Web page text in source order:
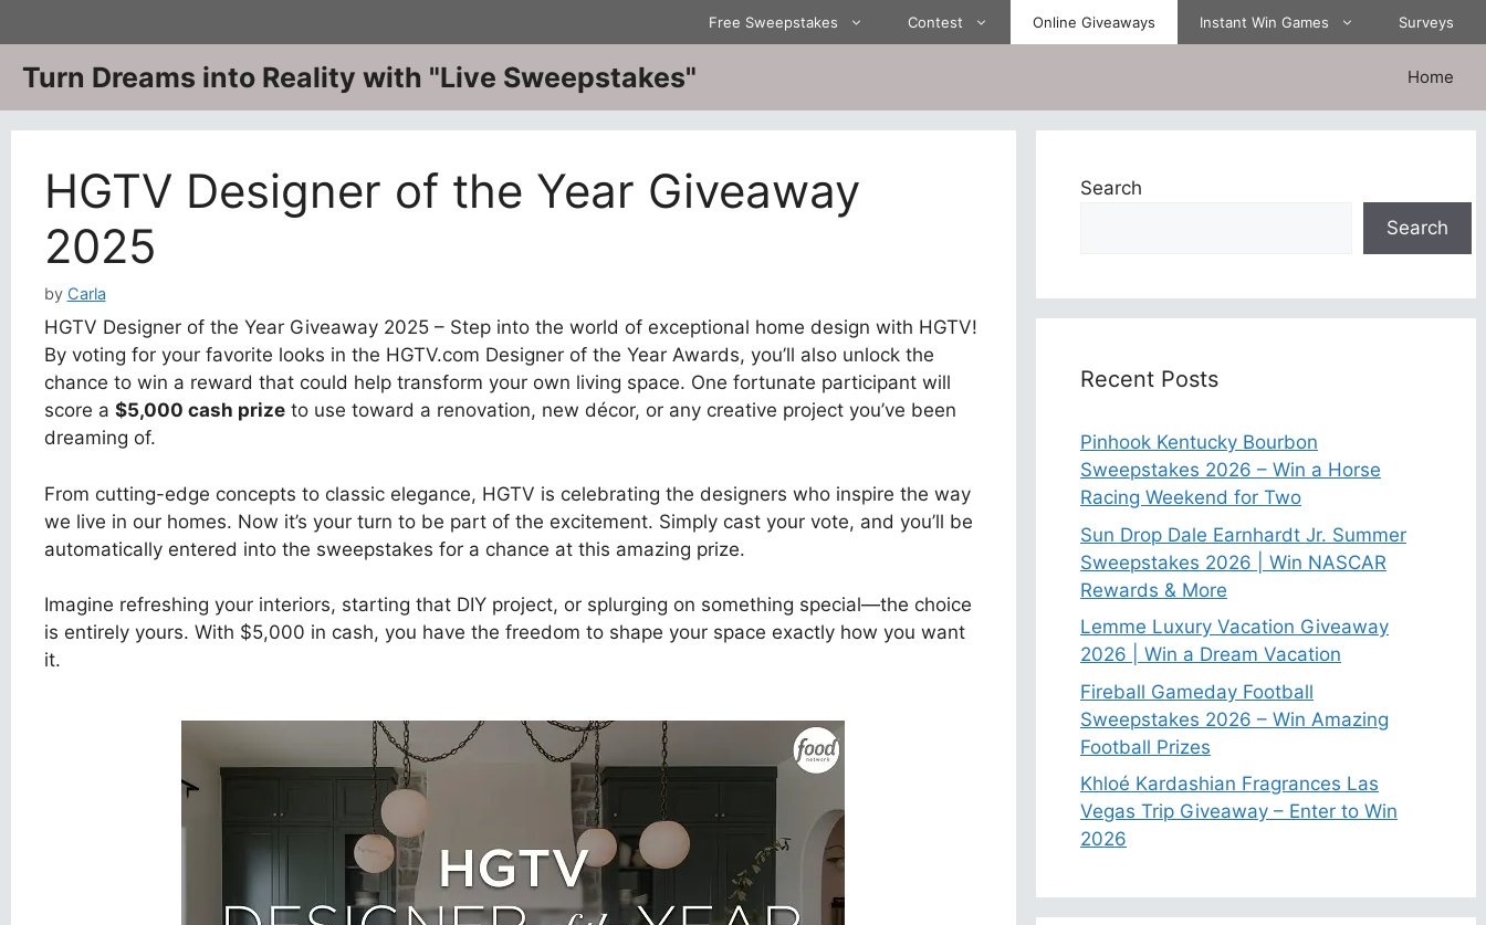
to
content
Free Sweepstakes Contest Online Giveaways Instant Win Games Surveys
Turn Dreams into Reality with "Live Sweepstakes" Home
HGTV Designer of the Year Giveaway
2025
by Carla
HGTV Designer of the Year Giveaway 2025 – Step into the world of exceptional home design with HGTV!
By voting for your favorite looks in the HGTV.com Designer of the Year Awards, you’ll also unlock the
chance to win a reward that could help transform your own living space. One fortunate participant will
score a $5,000 cash prizeto use toward a renovation, new décor, or any creative project you’ve been
dreaming of.
From cutting-edge concepts to classic elegance, HGTV is celebrating the designers who inspire the way
we live in our homes. Now it’s your turn to be part of the excitement. Simply cast your vote, and you’ll be
automatically entered into the sweepstakes for a chance at this amazing prize.
Imagine refreshing your interiors, starting that DIY project, or splurging on something special—the choice
is entirely yours. With $5,000 in cash, you have the freedom to shape your space exactly how you want
it.
Search
Search
Recent Posts
Pinhook Kentucky Bourbon
Sweepstakes 2026 – Win a Horse
Racing Weekend for Two
Sun Drop Dale Earnhardt Jr. Summer
Sweepstakes 2026 | Win NASCAR
Rewards & More
Lemme Luxury Vacation Giveaway
2026 | Win a Dream Vacation
Fireball Gameday Football
Sweepstakes 2026 – Win Amazing
Football Prizes
Khloé Kardashian Fragrances Las
Vegas Trip Giveaway – Enter to Win
2026